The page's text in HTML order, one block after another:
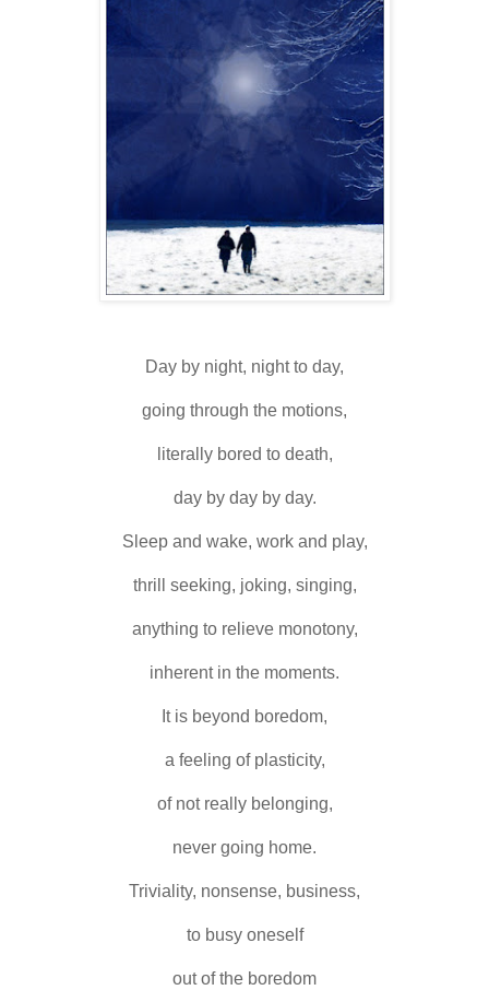
Day by night, night to day,
going through the motions,
literally bored to death,
day by day by day.
Sleep and wake, work and play,
thrill seeking, joking, singing,
anything to relieve monotony,
inherent in the moments.
It is beyond boredom,
a feeling of plasticity,
of not really belonging,
never going home.
Triviality, nonsense, business,
to busy oneself
out of the boredom